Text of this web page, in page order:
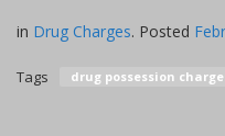
in Drug Charges. Posted
Tags drug possession